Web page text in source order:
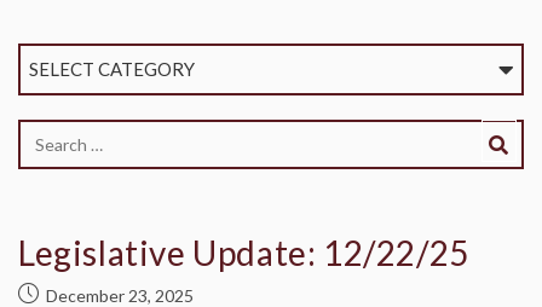
SELECT CATEGORY
Legislative Update: 12/22/25
December 23, 2025